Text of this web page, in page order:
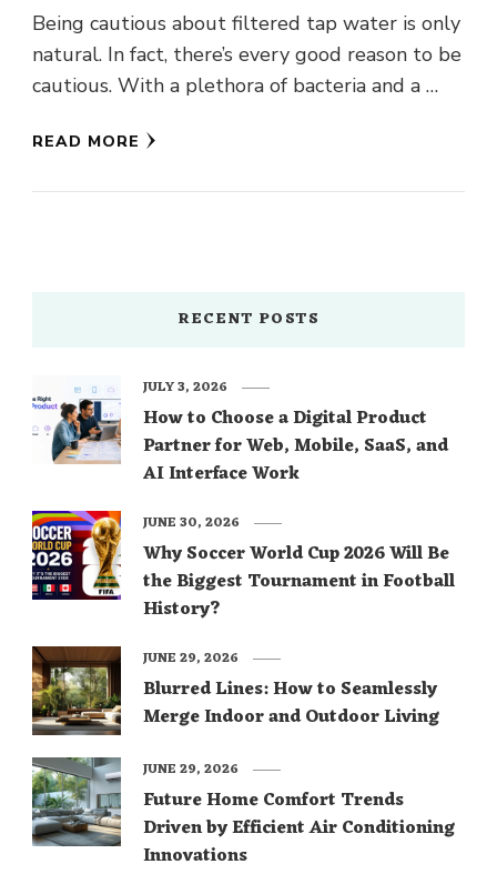
Being cautious about filtered tap water is only
natural. In fact, there’s every good reason to be
cautious. With a plethora of bacteria and a …
READ MORE
RECENT POSTS
How to Choose a Digital Product
Partner for Web, Mobile, SaaS, and
AI Interface Work
JULY 3, 2026
Why Soccer World Cup 2026 Will Be
the Biggest Tournament in Football
History?
JUNE 30, 2026
Blurred Lines: How to Seamlessly
Merge Indoor and Outdoor Living
JUNE 29, 2026
Future Home Comfort Trends
Driven by Efficient Air Conditioning
Innovations
JUNE 29, 2026